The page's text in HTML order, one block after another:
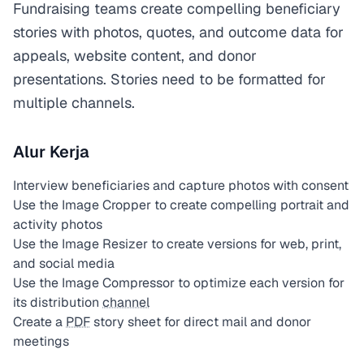
Fundraising teams create compelling beneficiary
stories with photos, quotes, and outcome data for
appeals, website content, and donor
presentations. Stories need to be formatted for
multiple channels.
Alur Kerja
Interview beneficiaries and capture photos with consent
Use the Image Cropper to create compelling portrait and
activity photos
Use the Image Resizer to create versions for web, print,
and social media
Use the Image Compressor to optimize each version for
its distribution channel
Create a PDFstory sheet for direct mail and donor
meetings